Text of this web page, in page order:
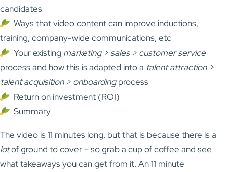
candidates
Ways that video content can improve inductions,
training, company-wide communications, etc
Your existing marketing > sales > customer service
process and how this is adapted into a talent attraction >
talent acquisition > onboardingprocess
Return on investment (ROI)
Summary
The video is 11 minutes long, but that is because there is a
lotof ground to cover – so grab a cup of coffee and see
what takeaways you can get from it. An 11 minute